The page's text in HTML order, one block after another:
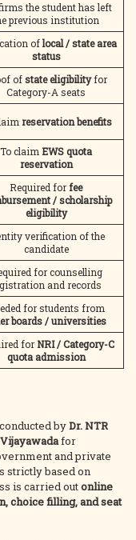
the student has left
previous institution
oflocal / state area
status
ofstate eligibilityfor
Category-A seats
reservation benefits
To claim EWS quota
reservation
Required forfee
/ scholarship
eligibility
verification of the
candidate
for counselling
and records
for students from
boards / universities
for NRI / Category-C
quota admission
byDr. NTR
for
and private
strictly based on
is carried outonline
choice filling, and seat